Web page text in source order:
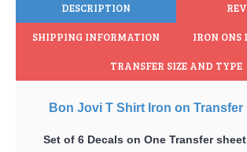
DESCRIPTION
SHIPPING INFORMATION IRON ONS
TRANSFER SIZE AND TYPE
Bon Jovi T Shirt Iron on Transfer
Set of 6 Decals on One Transfer